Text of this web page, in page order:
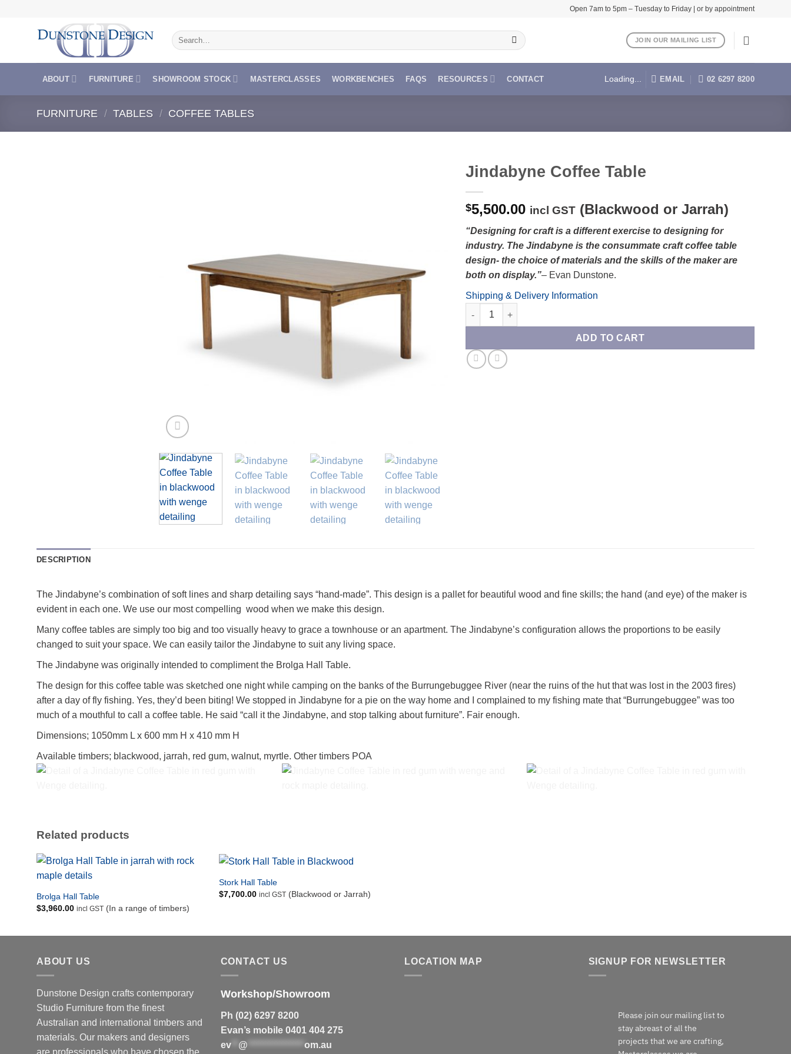
Open 7am to 5pm – Tuesday to Friday | or by appointment
Search
for:
JOIN OUR MAILING LIST
ABOUT FURNITURE SHOWROOM STOCK MASTERCLASSES WORKBENCHES FAQS RESOURCES CONTACT Loading... EMAIL 02 6297 8200
FURNITURE / TABLES / COFFEE TABLES
Jindabyne Coffee Table
$5,500.00 incl GST (Blackwood or Jarrah)
“Designing for craft is a different exercise to designing for
industry. The Jindabyne is the consummate craft coffee table
design- the choice of materials and the skills of the maker are
both on display.”– Evan Dunstone.
Shipping & Delivery Information
Jindabyne Coffee Table quantity
ADD TO CART
DESCRIPTION
The Jindabyne’s combination of soft lines and sharp detailing says “hand-made”. This design is a pallet for beautiful wood and fine skills; the hand (and eye) of the maker is
evident in each one. We use our most compelling wood when we make this design.
Many coffee tables are simply too big and too visually heavy to grace a townhouse or an apartment. The Jindabyne’s configuration allows the proportions to be easily
changed to suit your space. We can easily tailor the Jindabyne to suit any living space.
The Jindabyne was originally intended to compliment the Brolga Hall Table.
The design for this coffee table was sketched one night while camping on the banks of the Burrungebuggee River (near the ruins of the hut that was lost in the 2003 fires)
after a day of fly fishing. Yes, they’d been biting! We stopped in Jindabyne for a pie on the way home and I complained to my fishing mate that “Burrungebuggee” was too
much of a mouthful to call a coffee table. He said “call it the Jindabyne, and stop talking about furniture”. Fair enough.
Dimensions; 1050mm L x 600 mm H x 410 mm H
Available timbers; blackwood, jarrah, red gum, walnut, myrtle. Other timbers POA
Related products
Brolga Hall Table
$3,960.00 incl GST (In a range of timbers)
Stork Hall Table
$7,700.00 incl GST (Blackwood or Jarrah)
ABOUT US
Dunstone Design crafts contemporary
Studio Furniture from the finest
Australian and international timbers and
materials. Our makers and designers
CONTACT US
Workshop/Showroom
Ph (02) 6297 8200
Evan’s mobile 0401 404 275
ev** @ om.au
LOCATION MAP SIGNUP FOR NEWSLETTER
Please join our mailing list to
stay abreast of all the
projects that we are crafting,